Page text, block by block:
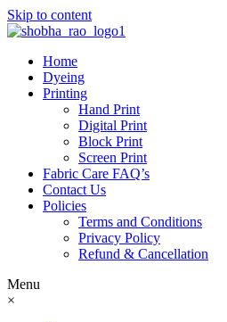
Skip to content
Home
Dyeing
Printing
Hand Print
Digital Print
Block Print
Screen Print
Fabric Care FAQ’s
Contact Us
Policies
Terms and Conditions
Privacy Policy
Refund & Cancellation
Menu
×